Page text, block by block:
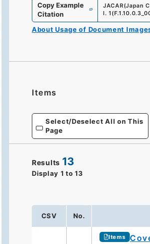
Copy Example
Citation
JACAR(Japan
l. 1 (
About Usage of Document
Items
Select/Deselect All on This
Page
Results 13
Display 1 to 13
CSV No.
Items